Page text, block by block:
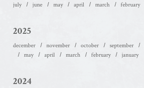
july june may april march february
2025
december november october september
may
april march february january
2024